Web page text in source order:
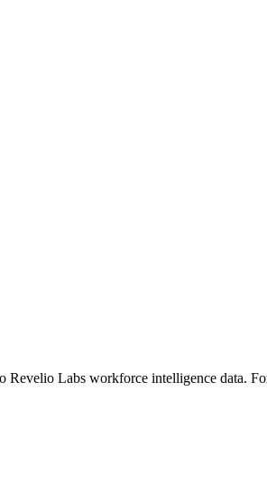
Revelio Labs workforce intelligence data.